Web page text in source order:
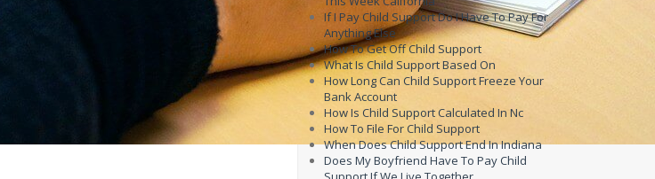
If I Pay Child Support Do I Have To Pay For
Anything Else
How To Get Off Child Support
What Is Child Support Based On
How Long Can Child Support Freeze Your
Bank Account
How Is Child Support Calculated In Nc
How To File For Child Support
When Does Child Support End In Indiana
Does My Boyfriend Have To Pay Child